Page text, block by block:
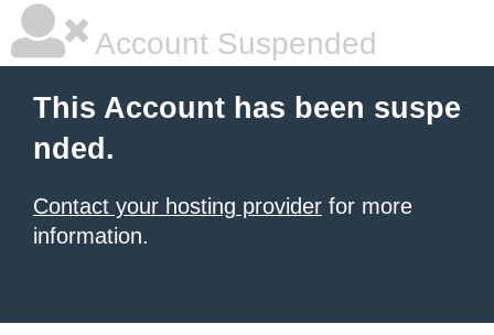
Account Suspended
This Account has been suspe
nded.
Contact your hosting provider for more
information.